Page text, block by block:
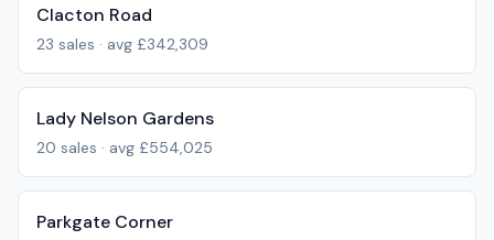
Clacton Road
23 sales · avg £342,309
Lady Nelson Gardens
20 sales · avg £554,025
Parkgate Corner